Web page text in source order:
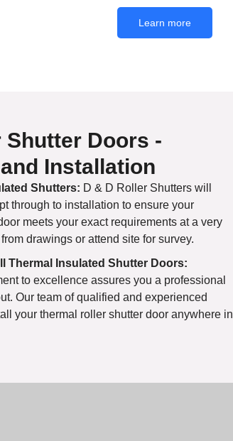
Learn more
Doors -
Installation
Shutters: D & D Roller Shutters will
through to installation to ensure your
meets your exact requirements at a very
drawings or attend site for survey.
Thermal Insulated Shutter Doors:
to excellence assures you a professional
Our team of qualified and experienced
your thermal roller shutter door anywhere in